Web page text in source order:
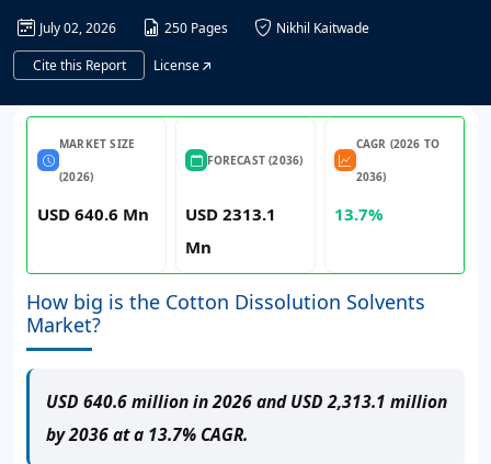
July 02, 2026 250 Pages
Nikhil Kaitwade
Cite this Report
License
MARKET SIZE
(2026)
USD 640.6 Mn
FORECAST (2036)
USD 2313.1
Mn
CAGR (2026 TO
2036)
13.7%
How big is the Cotton Dissolution Solvents
Market?
USD 640.6 million in 2026 and USD 2,313.1 million
by 2036 at a 13.7% CAGR.